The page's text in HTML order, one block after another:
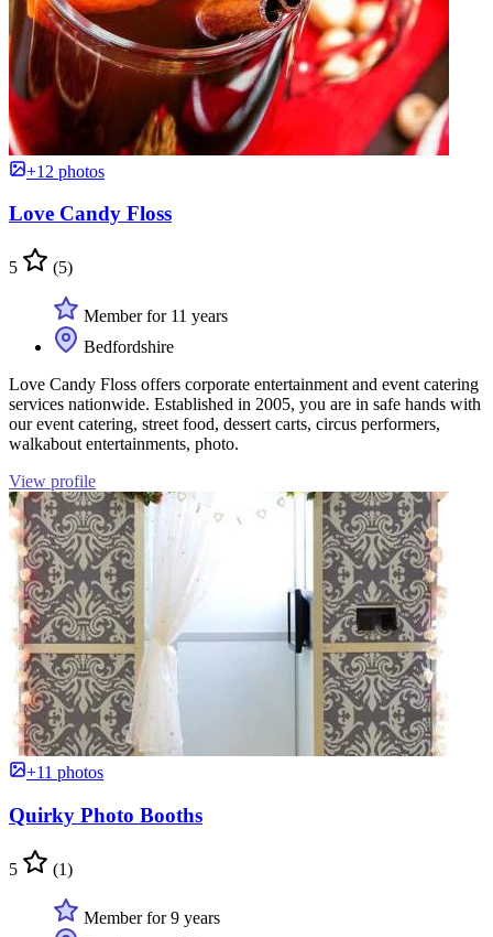
+12 photos
Love Candy Floss
5 (5)
Member for 11 years
Bedfordshire
Love Candy Floss offers corporate entertainment and event catering
services nationwide. Established in 2005, you are in safe hands with
our event catering, street food, dessert carts, circus performers,
walkabout entertainments, photo.
View profile
+11 photos
Quirky Photo Booths
5 (1)
Member for 9 years